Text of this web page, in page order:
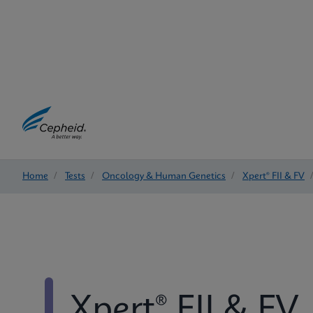
Home / Tests / Oncology & Human Genetics / Xpert® FII & FV /